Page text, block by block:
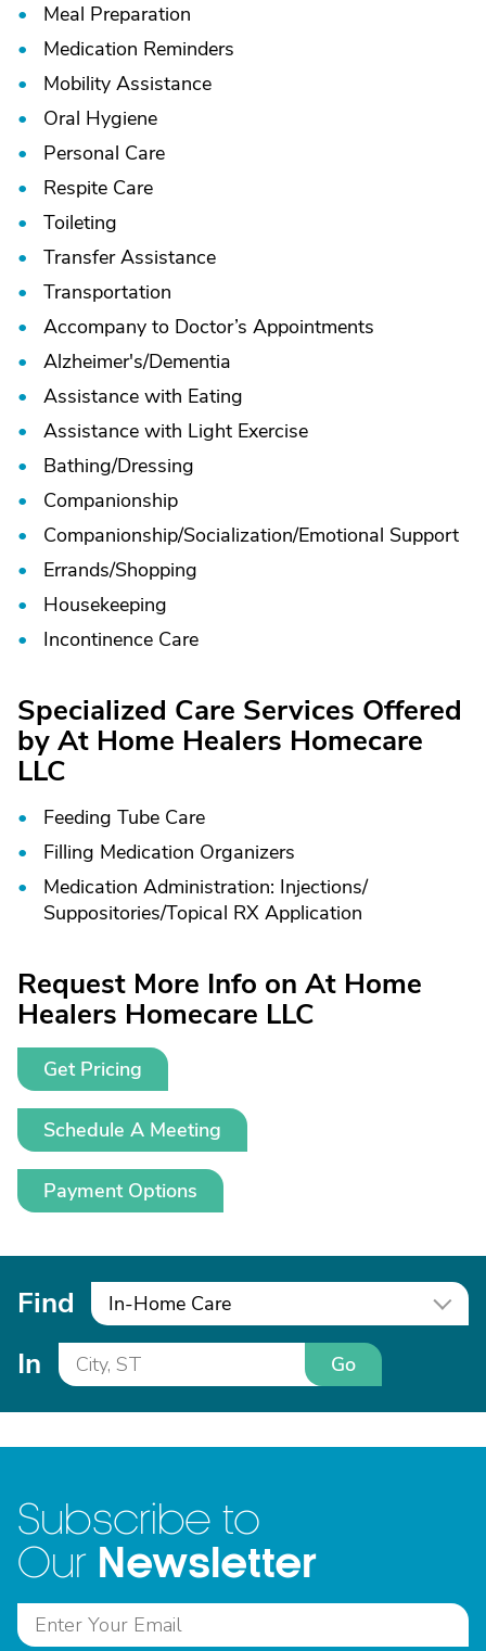
Meal Preparation
Medication Reminders
Mobility Assistance
Oral Hygiene
Personal Care
Respite Care
Toileting
Transfer Assistance
Transportation
Accompany to Doctor’s Appointments
Alzheimer's/Dementia
Assistance with Eating
Assistance with Light Exercise
Bathing/Dressing
Companionship
Companionship/Socialization/Emotional Support
Errands/Shopping
Housekeeping
Incontinence Care
Specialized Care Services Offered
by At Home Healers Homecare
LLC
Feeding Tube Care
Filling Medication Organizers
Medication Administration: Injections/
Suppositories/Topical RX Application
Request More Info on At Home
Healers Homecare LLC
Get Pricing
Schedule A Meeting
Payment Options
Find In-Home Care
In Go
Subscribe to
Our Newsletter